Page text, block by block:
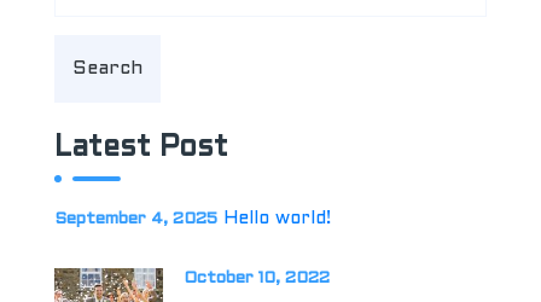
Search
Latest Post
September 4, 2025 Hello world!
October 10, 2022